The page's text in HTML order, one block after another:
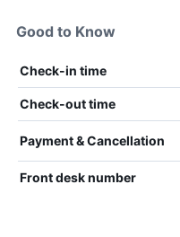
Good to Know
Check-in time
Check-out time
Payment & Cancellation
Front desk number